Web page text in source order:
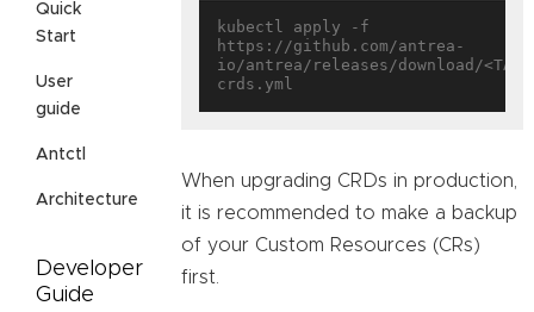
Quick
Start
User
guide
Antctl
Architecture
Developer
Guide
kubectl apply -f
https://github.com/antrea-
io/antrea/releases/download/
When upgrading CRDs in production,
it is recommended to make a backup
of your Custom Resources (CRs)
first.